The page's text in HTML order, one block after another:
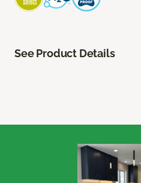
See Product Details